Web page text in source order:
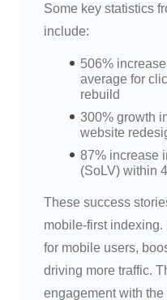
Some key statistics
include:
506%
average for
rebuild
300% growth
website
87% increase
(SoLV) within
These success
mobile-first
for mobile users,
driving more traffic.
engagement with